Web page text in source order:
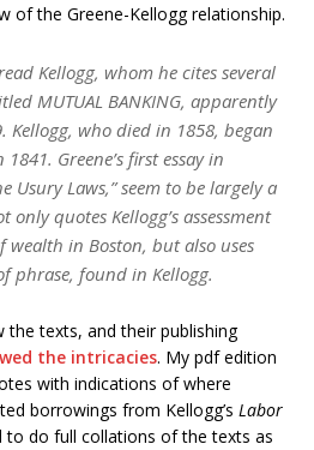
of the Greene-Kellogg relationship.
Kellogg, whom he cites several
MUTUAL BANKING, apparently
Kellogg, who died in 1858, began
Greene’s first essay in
Usury Laws,” seem to be largely a
only quotes Kellogg’s assessment
in Boston, but also uses
phrase, found in Kellogg.
the texts, and their publishing
the intricacies. My pdf edition
with indications of where
borrowings from Kellogg’s Labor
to do full collations of the texts as